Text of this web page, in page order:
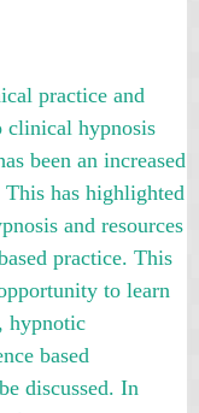
practice and
clinical hypnosis
been an increased
This has highlighted
and resources
practice. This
to learn
hypnotic
based
discussed. In